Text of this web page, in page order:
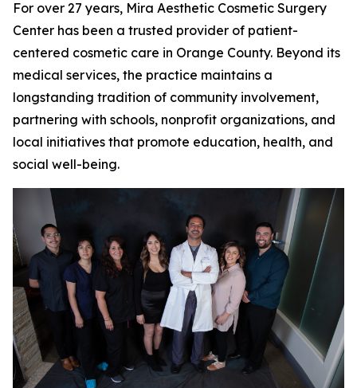
For over 27 years, Mira Aesthetic Cosmetic Surgery
Center has been a trusted provider of patient-
centered cosmetic care in Orange County. Beyond its
medical services, the practice maintains a
longstanding tradition of community involvement,
partnering with schools, nonprofit organizations, and
local initiatives that promote education, health, and
social well-being.